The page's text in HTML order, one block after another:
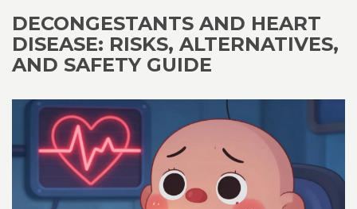
DECONGESTANTS AND HEART
DISEASE: RISKS, ALTERNATIVES,
AND SAFETY GUIDE